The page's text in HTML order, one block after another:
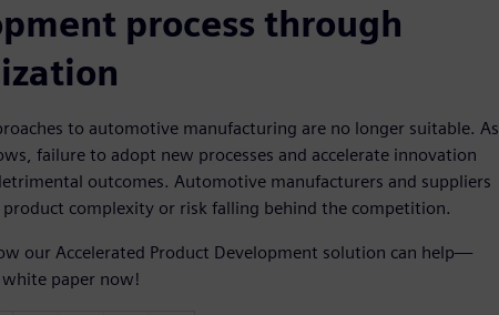
process through
to automotive manufacturing are no longer suitable. As
failure to adopt new processes and accelerate innovation
outcomes. Automotive manufacturers and suppliers
product complexity or risk falling behind the competition.
our Accelerated Product Development solution can help—
paper now!